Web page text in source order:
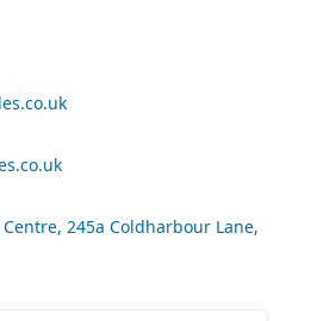
245a Coldharbour Lane,